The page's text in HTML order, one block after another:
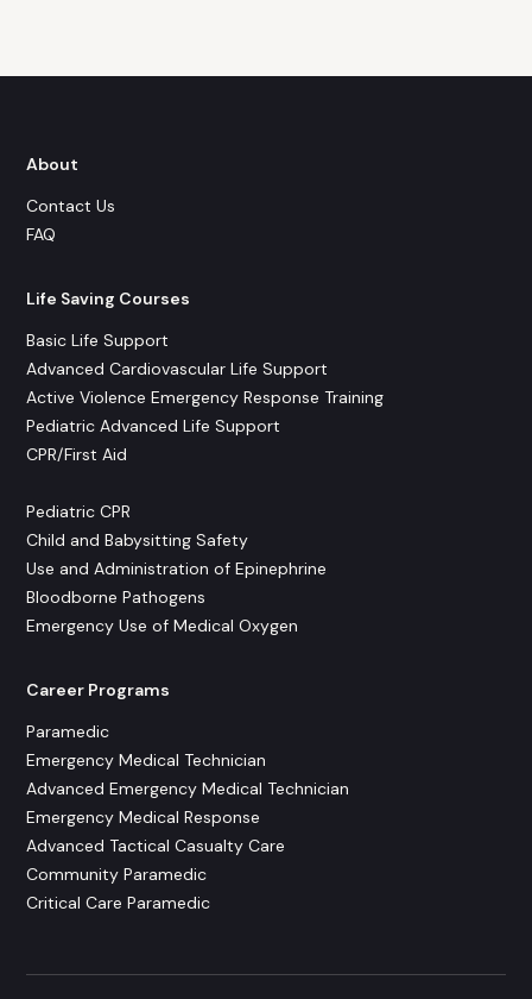
About
Contact Us
FAQ
Life Saving Courses
Basic Life Support
Advanced Cardiovascular Life Support
Active Violence Emergency Response Training
Pediatric Advanced Life Support
CPR/First Aid
Pediatric CPR
Child and Babysitting Safety
Use and Administration of Epinephrine
Bloodborne Pathogens
Emergency Use of Medical Oxygen
Career Programs
Paramedic
Emergency Medical Technician
Advanced Emergency Medical Technician
Emergency Medical Response
Advanced Tactical Casualty Care
Community Paramedic
Critical Care Paramedic